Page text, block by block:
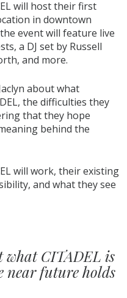
will host their first
in downtown
event will feature live
a DJ set by Russell
and more.
about what
the difficulties they
that they hope
behind the
will work, their existing
and what they see
what CITADEL is
near future holds